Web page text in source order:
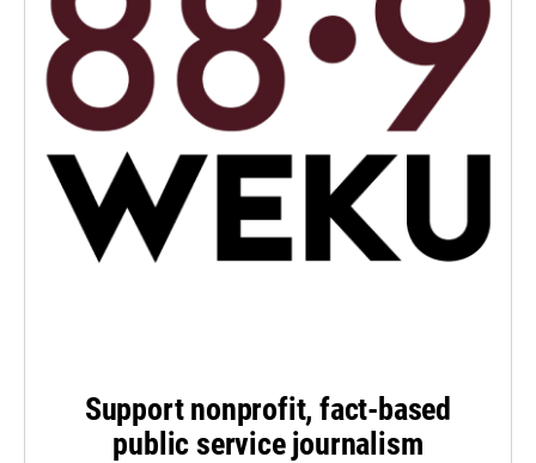
Support nonprofit, fact-based
public service journalism